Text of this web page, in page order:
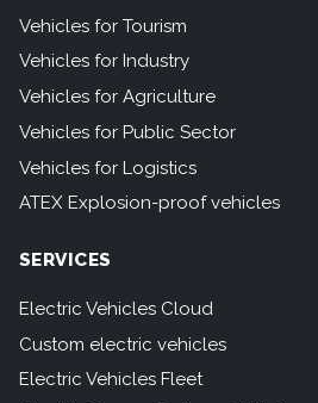
Vehicles for Tourism
Vehicles for Industry
Vehicles for Agriculture
Vehicles for Public Sector
Vehicles for Logistics
ATEX Explosion-proof vehicles
SERVICES
Electric Vehicles Cloud
Custom electric vehicles
Electric Vehicles Fleet